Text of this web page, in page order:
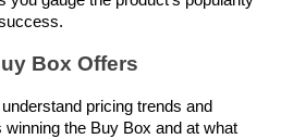
Box Offers
pricing trends and
the Buy Box and at what